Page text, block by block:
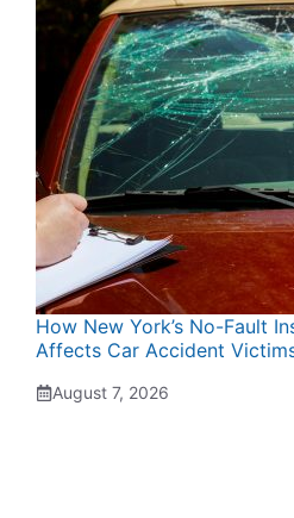
How New York’s No-Fault
Affects Car Accident
August 7, 2026